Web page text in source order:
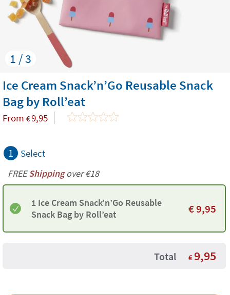
1 / 3
Ice Cream Snack’n’Go Reusable Snack
Bag by Roll’eat
From €9,95
1 Select
FREEShippingover €18
1 Ice Cream Snack’n’Go Reusable
Snack Bag by Roll’eat
€9,95
Total € 9,95